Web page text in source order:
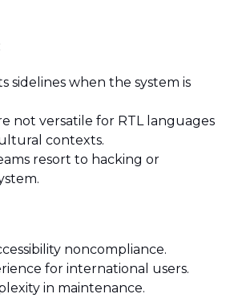
sidelines when the system is
not versatile for RTL languages
contexts.
resort to hacking or
noncompliance.
for international users.
in maintenance.